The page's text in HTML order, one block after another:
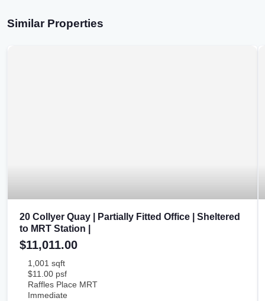
Similar Properties
20 Collyer Quay | Partially Fitted Office | Sheltered
to MRT Station |
$11,011.00
1,001 sqft
$11.00 psf
Raffles Place MRT
Immediate